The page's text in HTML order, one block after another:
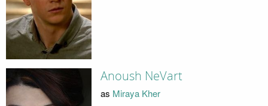
Anoush NeVart
as Miraya Kher